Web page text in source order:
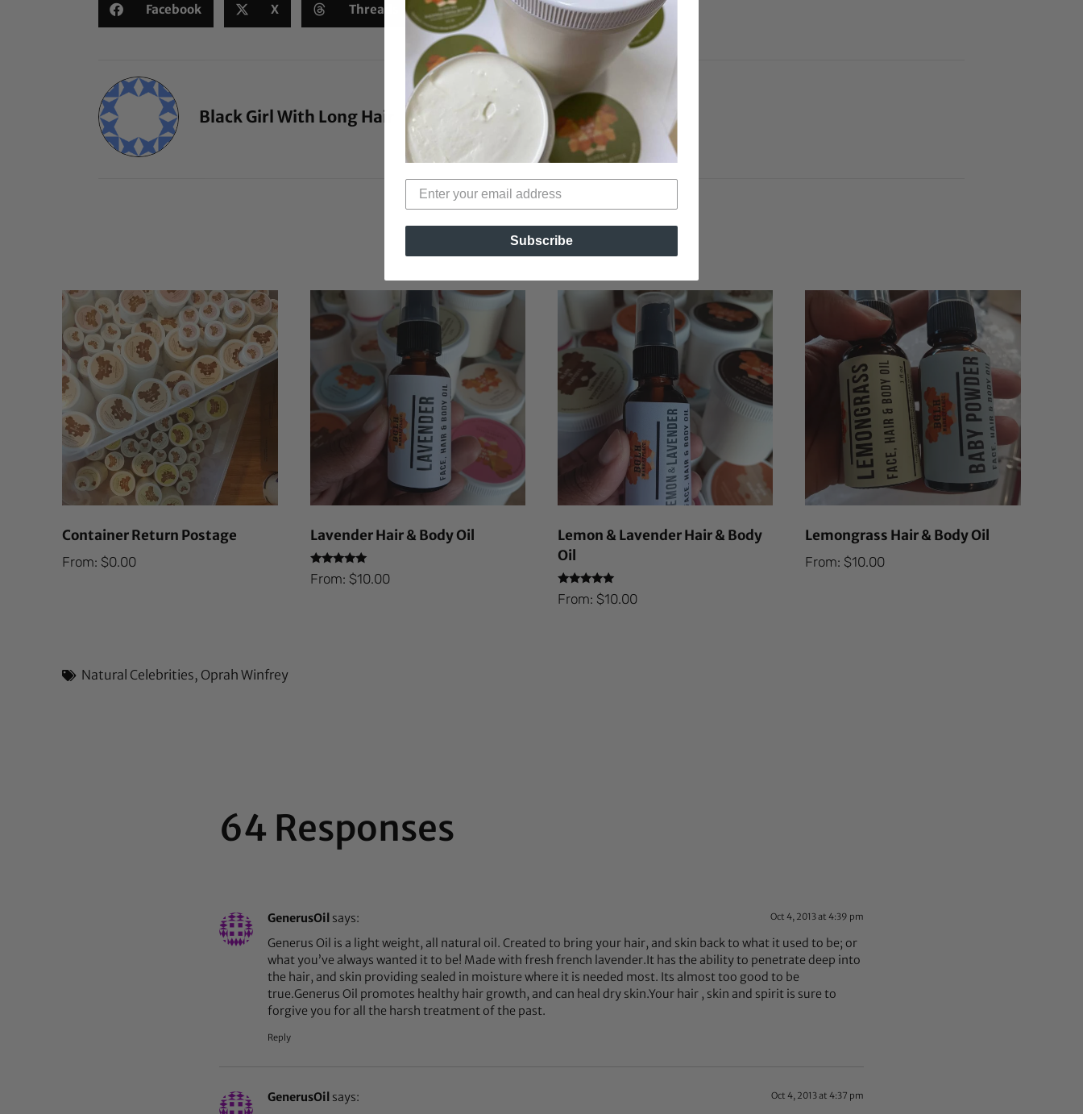
Facebook X Threads Reddit Email
Black Girl With Long Hair
Container Return Postage
From: $0.00
Lavender Hair & Body Oil
Rated
5.00
From: $10.00
Lemon & Lavender Hair & Body
Oil
Rated
5.00
From: $10.00
Lemongrass Hair & Body Oil
From: $10.00
Natural Celebrities, Oprah Winfrey
64 Responses
GenerusOil says: Oct 4, 2013 at 4:39 pm
Generus Oil is a light weight, all natural oil. Created to bring your hair, and skin back to what it used to be; or
what you’ve always wanted it to be! Made with fresh french lavender.It has the ability to penetrate deep into
the hair, and skin providing sealed in moisture where it is needed most. Its almost too good to be
true.Generus Oil promotes healthy hair growth, and can heal dry skin.Your hair , skin and spirit is sure to
forgive you for all the harsh treatment of the past.
Reply
GenerusOil says: Oct 4, 2013 at 4:37 pm
Subscribe